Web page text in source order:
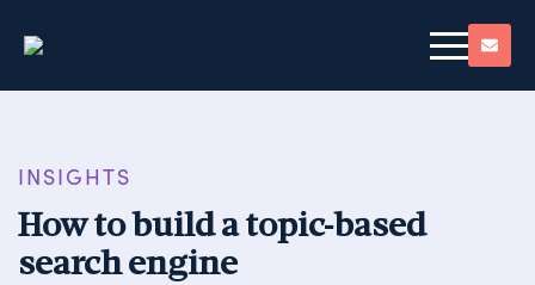
INSIGHTS
How to build a topic-based
search engine